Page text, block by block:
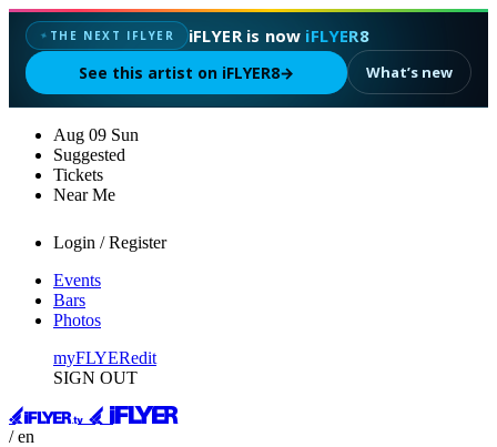
✦ THE NEXT IFLYER iFLYER is now iFLYER8
See this artist on iFLYER8→ What’s new
Aug 09 Sun
Suggested
Tickets
Near Me
Login / Register
Events
Bars
Photos
myFLYERedit
SIGN OUT
/ en